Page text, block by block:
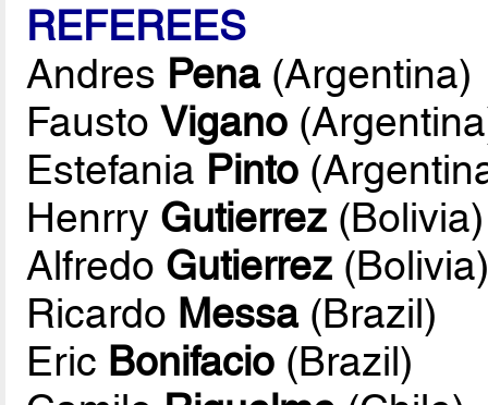
REFEREES
Andres Pena(Argentina)
FaustoVigano
Estefania Pinto
Henrry Gutierrez (Bolivia)
Alfredo Gutierrez
Ricardo Messa(Brazil)
Eric Bonifacio (Brazil)